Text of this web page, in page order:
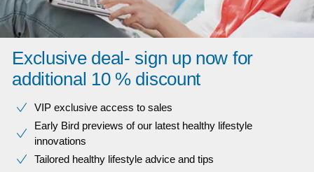
Exclusive deal- sign up now for
additional 10 % discount
VIP exclusive access to sales​​
Early Bird previews of our latest healthy lifestyle
innovations​
Tailored healthy lifestyle advice and tips